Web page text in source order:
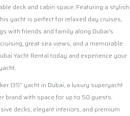
deck and cabin space. Featuring a stylish
yacht is perfect for relaxed day cruises,
with friends and family along Dubai’s
great sea views, and a memorable
Yacht Rental today and experience your
131)” yacht in Dubai, a luxury superyacht
brand with space for up to 50 guests.
decks, elegant interiors, and premium